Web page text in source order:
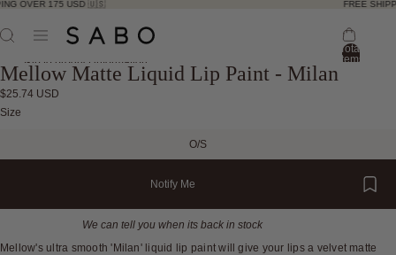
OVER 175 USD 🇺🇸 FREE
Total
items
Skip to product information
Open
Open
Open
Mellow Matte Liquid Lip Paint - Milan
$25.74 USD
Size
O/S
Notify Me
We can tell you when its back in stock
Mellow's ultra smooth 'Milan' liquid lip paint will give your lips a velvet matte